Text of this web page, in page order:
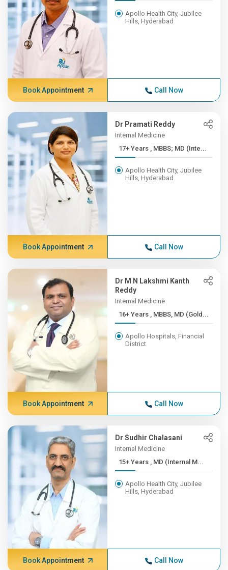
Apollo Health City, Jubilee
Hills, Hyderabad
Book Appointment Call Now
Dr Pramati Reddy
Internal Medicine
17+ Years , MBBS; MD (Inte...
Apollo Health City, Jubilee
Hills, Hyderabad
Book Appointment Call Now
Dr M N Lakshmi Kanth
Reddy
Internal Medicine
16+ Years , MBBS, MD (Gold...
Apollo Hospitals, Financial
District
Book Appointment Call Now
Dr Sudhir Chalasani
Internal Medicine
15+ Years , MD (Internal M...
Apollo Health City, Jubilee
Hills, Hyderabad
Book Appointment Call Now